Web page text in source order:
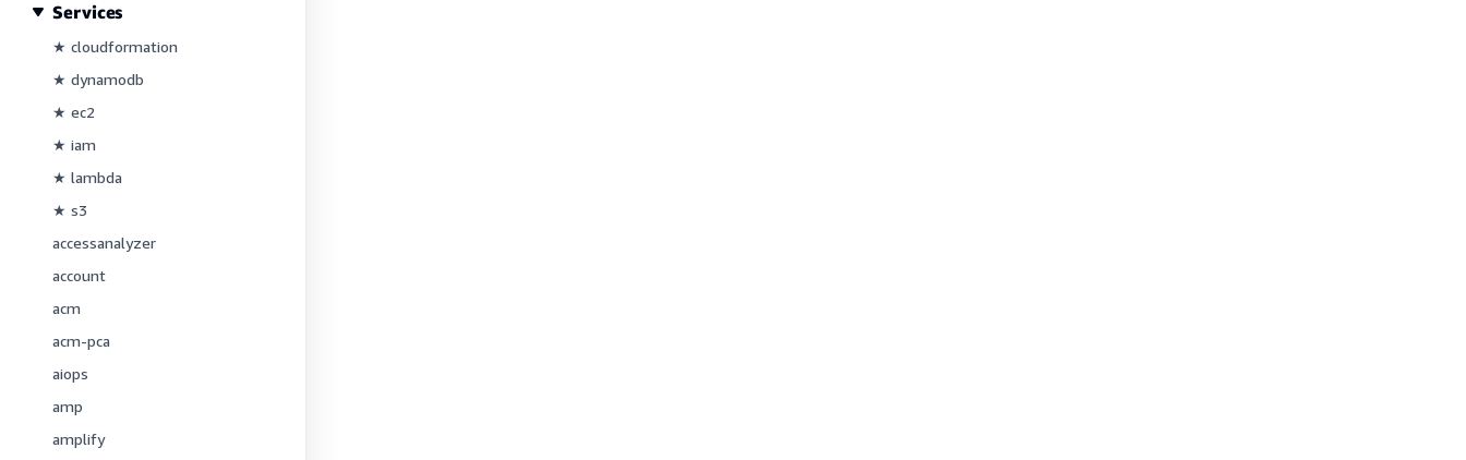
Services
★ cloudformation
★ dynamodb
★ ec2
★ iam
★ lambda
★ s3
accessanalyzer
account
acm
acm-pca
aiops
amp
amplify